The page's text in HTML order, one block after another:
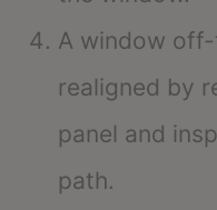
A window
realigned by
panel and
path.